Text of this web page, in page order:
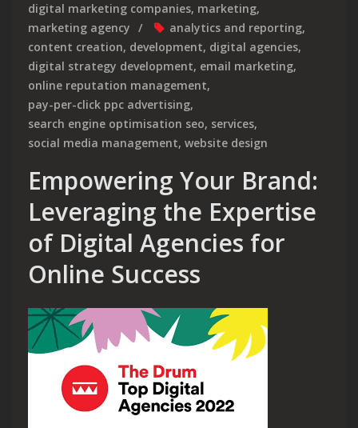
digital marketing companies, marketing,
marketing agency
analytics and reporting,
content creation, development, digital agencies,
digital strategy development, email marketing,
online reputation management,
pay-per-click ppc advertising,
search engine optimisation seo, services,
social media management, website design
Empowering Your Brand:
Leveraging the Expertise
of Digital Agencies for
Online Success